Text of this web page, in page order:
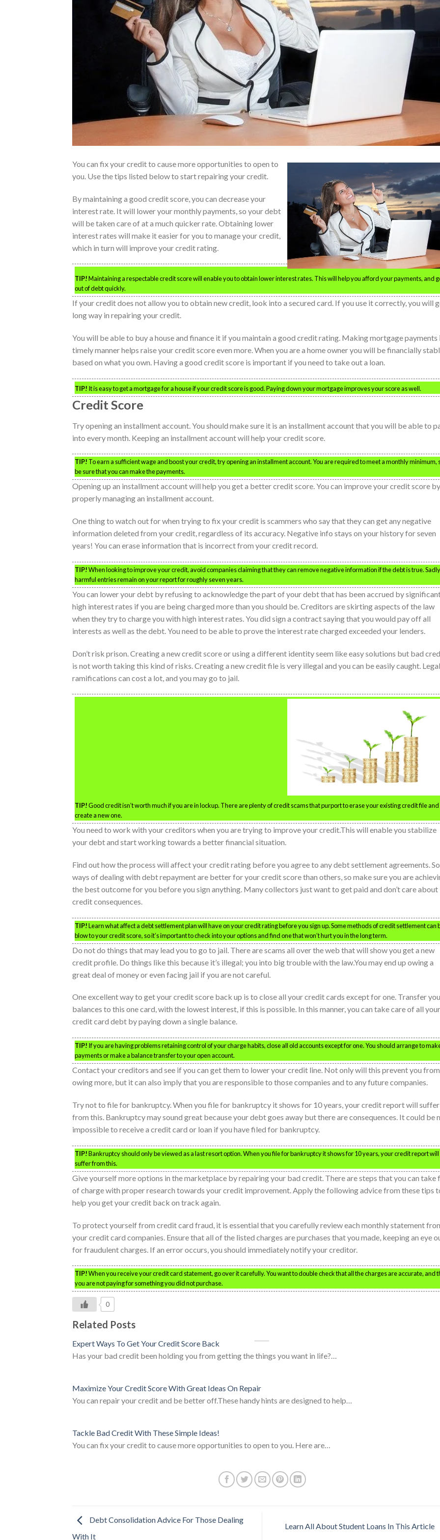
You can fix your credit to cause more opportunities to open to
you. Use the tips listed below to start repairing your credit.
By maintaining a good credit score, you can decrease your
interest rate. It will lower your monthly payments, so your debt
will be taken care of at a much quicker rate. Obtaining lower
interest rates will make it easier for you to manage your credit,
which in turn will improve your credit rating.
TIP!Maintaining a respectable credit score will enable you to obtain lower interest rates. This will help you afford your payments, and
out of debt quickly.
If your credit does not allow you to obtain new credit, look into a secured card. If you use it correctly, you will
long way in repairing your credit.
You will be able to buy a house and finance it if you maintain a good credit rating. Making mortgage payments
timely manner helps raise your credit score even more. When you are a home owner you will be financially
based on what you own. Having a good credit score is important if you need to take out a loan.
TIP! It is easy to get a mortgage for a house if your credit score is good. Paying down your mortgage improves your score as well.
Credit Score
Try opening an installment account. You should make sure it is an installment account that you will be able to
into every month. Keeping an installment account will help your credit score.
TIP! To earn a sufficient wage and boost your credit, try opening an installment account. You are required to meet a monthly minimum,
be sure that you can make the payments.
Opening up an installment account will help you get a better credit score. You can improve your credit score by
properly managing an installment account.
One thing to watch out for when trying to fix your credit is scammers who say that they can get any negative
information deleted from your credit, regardless of its accuracy. Negative info stays on your history for seven
years! You can erase information that is incorrect from your credit record.
TIP!When looking to improve your credit, avoid companies claiming that they can remove negative information if the debt is true.
harmful entries remain on your report for roughly seven years.
You can lower your debt by refusing to acknowledge the part of your debt that has been accrued by
high interest rates if you are being charged more than you should be. Creditors are skirting aspects of the law
when they try to charge you with high interest rates. You did sign a contract saying that you would pay off all
interests as well as the debt. You need to be able to prove the interest rate charged exceeded your lenders.
Don’t risk prison. Creating a new credit score or using a different identity seem like easy solutions but bad
is not worth taking this kind of risks. Creating a new credit file is very illegal and you can be easily caught. Legal
ramifications can cost a lot, and you may go to jail.
TIP!Good credit isn’t worth much if you are in lockup. There are plenty of credit scams that purport to erase your existing credit file and
create a new one.
You need to work with your creditors when you are trying to improve your credit.This will enable you stabilize
your debt and start working towards a better financial situation.
Find out how the process will affect your credit rating before you agree to any debt settlement agreements.
ways of dealing with debt repayment are better for your credit score than others, so make sure you are
the best outcome for you before you sign anything. Many collectors just want to get paid and don’t care about
credit consequences.
TIP!Learn what affect a debt settlement plan will have on your credit rating before you sign up. Some methods of credit settlement can
blow to your credit score, so it’s important to check into your options and find one that won’t hurt you in the long term.
Do not do things that may lead you to go to jail. There are scams all over the web that will show you get a new
credit profile. Do things like this because it’s illegal; you into big trouble with the law.You may end up owing a
great deal of money or even facing jail if you are not careful.
One excellent way to get your credit score back up is to close all your credit cards except for one. Transfer
balances to this one card, with the lowest interest, if this is possible. In this manner, you can take care of all your
credit card debt by paying down a single balance.
TIP! If you are having problems retaining control of your charge habits, close all old accounts except for one. You should arrange to
payments or make a balance transfer to your open account.
Contact your creditors and see if you can get them to lower your credit line. Not only will this prevent you from
owing more, but it can also imply that you are responsible to those companies and to any future companies.
Try not to file for bankruptcy. When you file for bankruptcy it shows for 10 years, your credit report will suffer
from this. Bankruptcy may sound great because your debt goes away but there are consequences. It could be
impossible to receive a credit card or loan if you have filed for bankruptcy.
TIP!Bankruptcy should only be viewed as a last resort option. When you file for bankruptcy it shows for 10 years, your credit report will
suffer from this.
Give yourself more options in the marketplace by repairing your bad credit. There are steps that you can take
of charge with proper research towards your credit improvement. Apply the following advice from these tips
help you get your credit back on track again.
To protect yourself from credit card fraud, it is essential that you carefully review each monthly statement
your credit card companies. Ensure that all of the listed charges are purchases that you made, keeping an eye
for fraudulent charges. If an error occurs, you should immediately notify your creditor.
TIP!When you receive your credit card statement, go over it carefully. You want to double check that all the charges are accurate, and
you are not paying for something you did not purchase.
0
Related Posts
Expert Ways To Get Your Credit Score Back
Has your bad credit been holding you from getting the things you want in life?…
Maximize Your Credit Score With Great Ideas On Repair
You can repair your credit and be better off.These handy hints are designed to help…
Tackle Bad Credit With These Simple Ideas!
You can fix your credit to cause more opportunities to open to you. Here are…
Debt Consolidation Advice For Those Dealing
With It
Learn All About Student Loans In This Article